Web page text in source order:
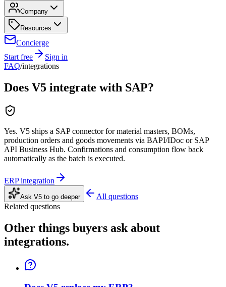
Company
Resources
Concierge
Start free
Sign in
FAQ/integrations
Does V5 integrate with SAP?
Yes. V5 ships a SAP connector for material masters, BOMs,
production orders and goods movements via BAPI/IDoc or SAP
API Business Hub. Confirmations and consumption flow back
automatically as the batch is executed.
ERP integration
Ask V5 to go deeper
All questions
Related questions
Other things buyers ask about
integrations.